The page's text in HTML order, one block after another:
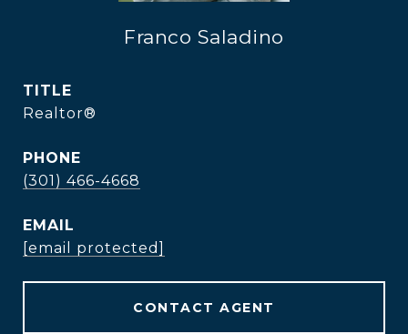
Franco Saladino
TITLE
Realtor®
PHONE
(301) 466-4668
EMAIL
[email protected]
CONTACT AGENT